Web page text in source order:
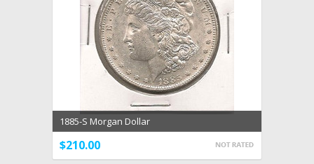
1885-S Morgan Dollar
$210.00